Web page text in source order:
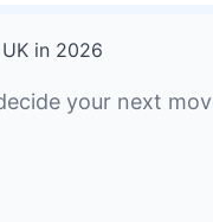
in 2026
your next